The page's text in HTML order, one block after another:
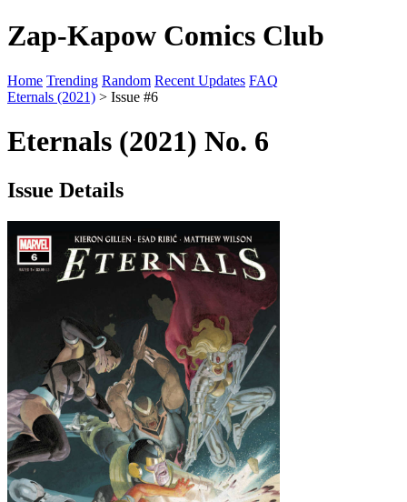
Zap-Kapow Comics Club
Home Trending Random Recent Updates FAQ
Eternals (2021) > Issue #6
Eternals (2021) No. 6
Issue Details